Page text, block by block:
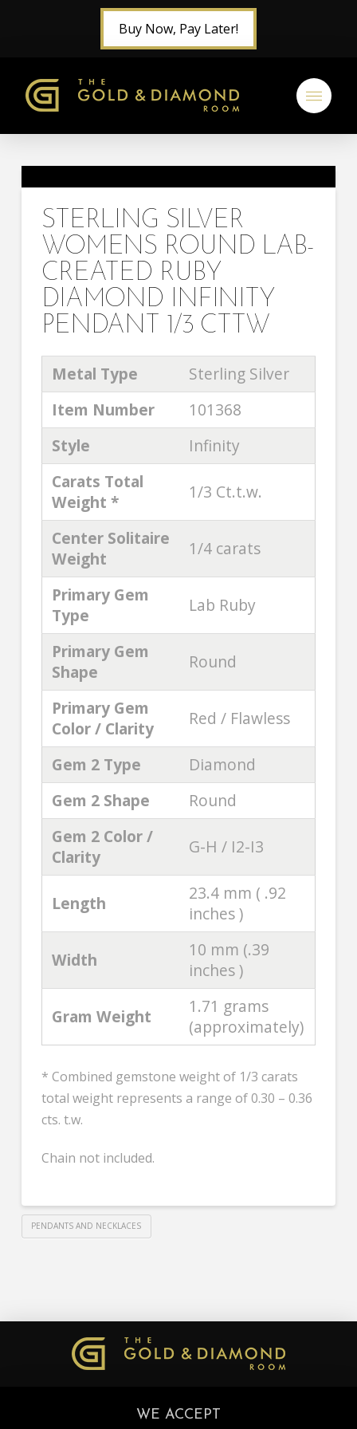
Buy Now, Pay Later!
STERLING SILVER
WOMENS ROUND LAB-
CREATED RUBY
DIAMOND INFINITY
PENDANT 1/3 CTTW
Metal Type
Sterling Silver
Item Number
101368
Style
Infinity
Carats Total
Weight *
1/3 Ct.t.w.
Center Solitaire
Weight
1/4 carats
Primary Gem
Type
Lab Ruby
Primary Gem
Shape
Round
Primary Gem
Color / Clarity
Red / Flawless
Gem 2 Type
Diamond
Gem 2 Shape
Round
Gem 2 Color /
Clarity
G-H / I2-I3
Length
23.4 mm ( .92
inches )
Width
10 mm (.39
inches )
Gram Weight
1.71 grams
(approximately)
* Combined gemstone weight of 1/3 carats
total weight represents a range of 0.30 – 0.36
cts. t.w.
Chain not included.
PENDANTS AND NECKLACES
WE ACCEPT